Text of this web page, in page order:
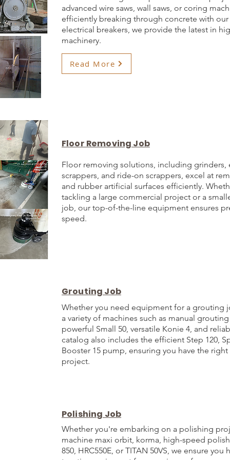
advanced wire saws, wall saws, or coring
efficiently breaking through concrete with
electrical breakers, we provide the latest in
machinery.
Read More
Floor Removing Job
Floor removing solutions, including grinders,
scrappers, and ride-on scrappers, excel at
and rubber artificial surfaces efficiently.
tackling a large commercial project or a
job, our top-of-the-line equipment ensures
speed.
Grouting Job
Whether you need equipment for a grouting
a variety of machines such as manual
powerful Small 50, versatile Konie 4, and
catalog also includes the efficient Step 120,
Booster 15 pump, ensuring you have the
project.
Polishing Job
Whether you're embarking on a polishing
machine maxi orbit, korma, high-speed
850, HRC550E, or TITAN 50VS, we ensure you